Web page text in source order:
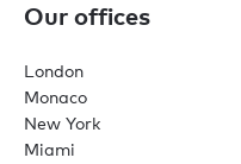
Our offices
London
Monaco
New York
Miami